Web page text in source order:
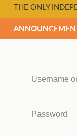
THE ONLY
Username
Password